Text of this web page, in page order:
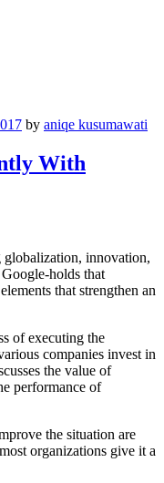
by aniqe kusumawati
With
globalization, innovation,
holds that
that strengthen an
of executing the
companies invest in
the value of
performance of
the situation are
organizations give it a